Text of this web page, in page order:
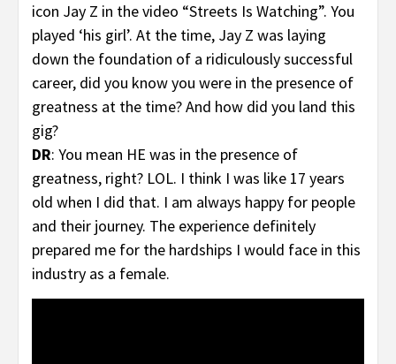
icon Jay Z in the video “Streets Is Watching”. You
played ‘his girl’. At the time, Jay Z was laying
down the foundation of a ridiculously successful
career, did you know you were in the presence of
greatness at the time? And how did you land this
gig?
DR: You mean HE was in the presence of
greatness, right? LOL. I think I was like 17 years
old when I did that. I am always happy for people
and their journey. The experience definitely
prepared me for the hardships I would face in this
industry as a female.